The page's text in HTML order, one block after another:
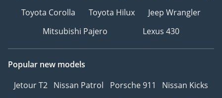
Toyota Corolla
Toyota Hilux
Jeep Wrangler
Mitsubishi Pajero
Lexus 430
Popular new models
Jetour T2 Nissan Patrol Porsche 911
Nissan Kicks